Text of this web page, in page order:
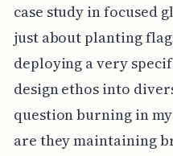
case study in focused
just about planting
deploying a very
design ethos into
question burning in
are they maintaining